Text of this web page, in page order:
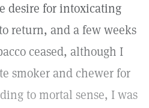
desire for intoxicating
return, and a few weeks
ceased, although I
smoker and chewer for
to mortal sense, I was